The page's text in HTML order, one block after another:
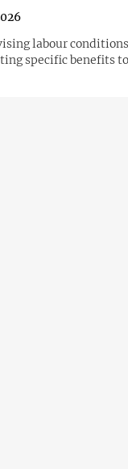
labour
specific benefits